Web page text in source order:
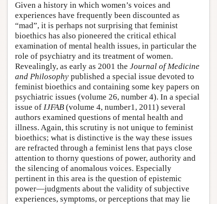
Given a history in which women’s voices and
experiences have frequently been discounted as
“mad”, it is perhaps not surprising that feminist
bioethics has also pioneered the critical ethical
examination of mental health issues, in particular the
role of psychiatry and its treatment of women.
Revealingly, as early as 2001 the Journal of Medicine
and Philosophy published a special issue devoted to
feminist bioethics and containing some key papers on
psychiatric issues (volume 26, number 4). In a special
issue of IJFAB (volume 4, number1, 2011) several
authors examined questions of mental health and
illness. Again, this scrutiny is not unique to feminist
bioethics; what is distinctive is the way these issues
are refracted through a feminist lens that pays close
attention to thorny questions of power, authority and
the silencing of anomalous voices. Especially
pertinent in this area is the question of epistemic
power—judgments about the validity of subjective
experiences, symptoms, or perceptions that may lie